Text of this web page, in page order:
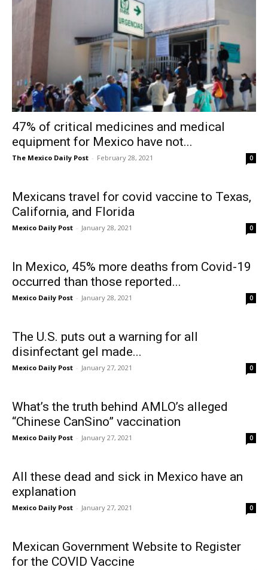
47% of critical medicines and medical
equipment for Mexico have not...
The Mexico Daily Post - February 28, 2021 0
Mexicans travel for covid vaccine to Texas,
California, and Florida
Mexico Daily Post - January 28, 2021 0
In Mexico, 45% more deaths from Covid-19
occurred than those reported...
Mexico Daily Post - January 28, 2021 0
The U.S. puts out a warning for all
disinfectant gel made...
Mexico Daily Post - January 27, 2021 0
What’s the truth behind AMLO’s alleged
“Chinese CanSino” vaccination
Mexico Daily Post - January 27, 2021 0
All these dead and sick in Mexico have an
explanation
Mexico Daily Post - January 27, 2021 0
Mexican Government Website to Register
for the COVID Vaccine